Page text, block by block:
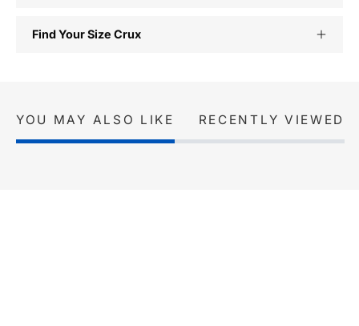
Find Your Size Crux
YOU MAY ALSO LIKE RECENTLY VIEWED